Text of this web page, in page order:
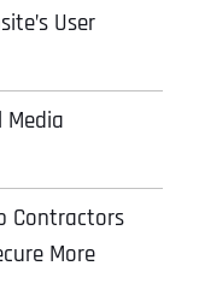
User
Media
Contractors
More